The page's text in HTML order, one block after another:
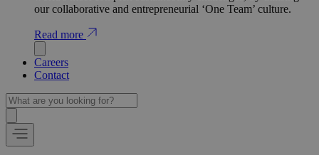
our collaborative and entrepreneurial ‘One Team’ culture.
Read more
Careers
Contact